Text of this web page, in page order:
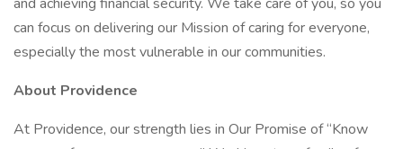
can focus on delivering our Mission of caring for everyone,
especially the most vulnerable in our communities.
About Providence
At Providence, our strength lies in Our Promise of “Know